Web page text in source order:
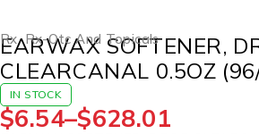
Rx,Rx-Otc And Topicals
EARWAX SOFTENER,
CLEARCANAL 0.5OZ
IN STOCK
$6.54–$628.01